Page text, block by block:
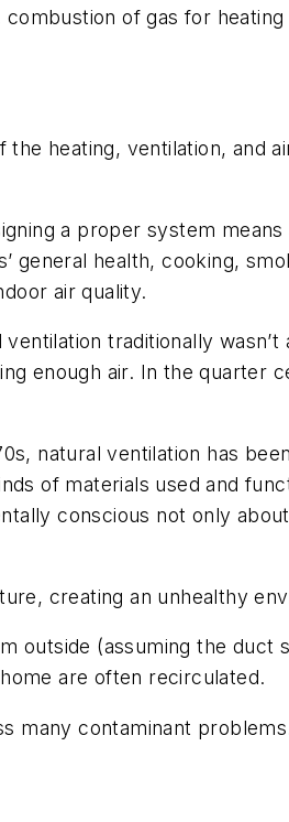
of gas for heating
heating, ventilation, and
a proper system means
general health, cooking,
air quality.
traditionally wasn’t
enough air. In the quarter
natural ventilation has
of materials used and
conscious not only
creating an unhealthy
outside (assuming the duct
are often recirculated.
many contaminant